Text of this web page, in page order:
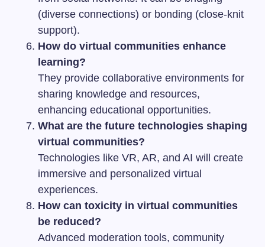
(diverse connections) or bonding (close-knit
support).
How do virtual communities enhance
learning?
They provide collaborative environments for
sharing knowledge and resources,
enhancing educational opportunities.
What are the future technologies shaping
virtual communities?
Technologies like VR, AR, and AI will create
immersive and personalized virtual
experiences.
How can toxicity in virtual communities
be reduced?
Advanced moderation tools, community